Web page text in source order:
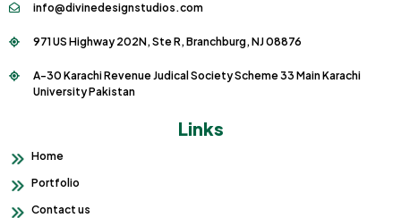
info@divinedesignstudios.com
971 US Highway 202N, Ste R, Branchburg, NJ 08876
A-30 Karachi Revenue Judical Society Scheme 33 Main Karachi
University Pakistan
Links
Home
Portfolio
Contact us